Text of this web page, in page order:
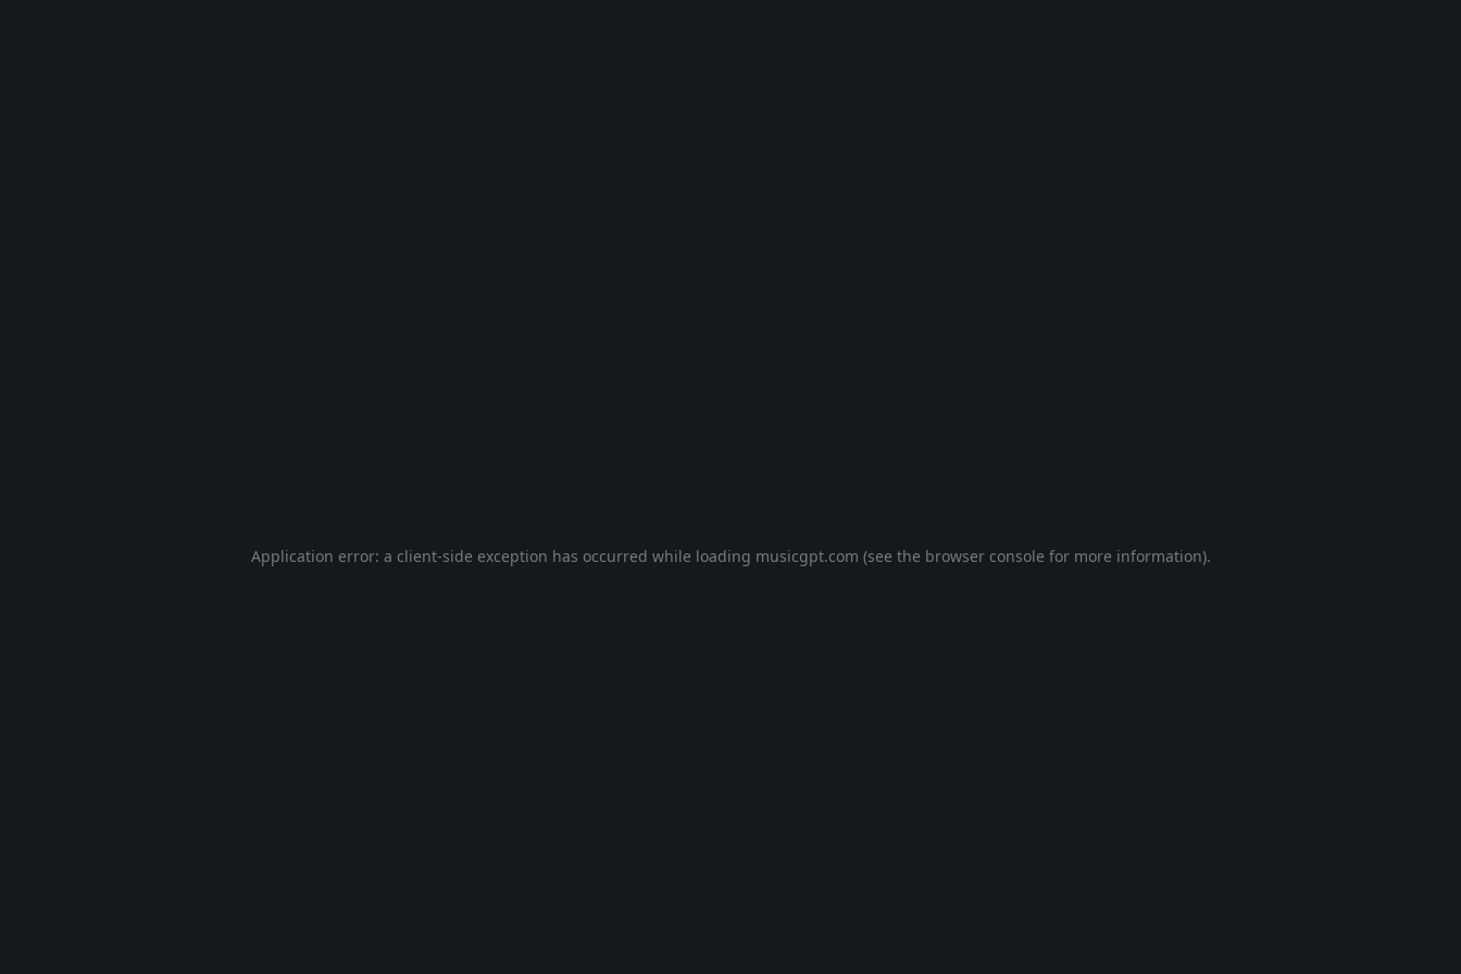
Application error: a client-side exception has occurred while loading musicgpt.com (see the browser console for more information).